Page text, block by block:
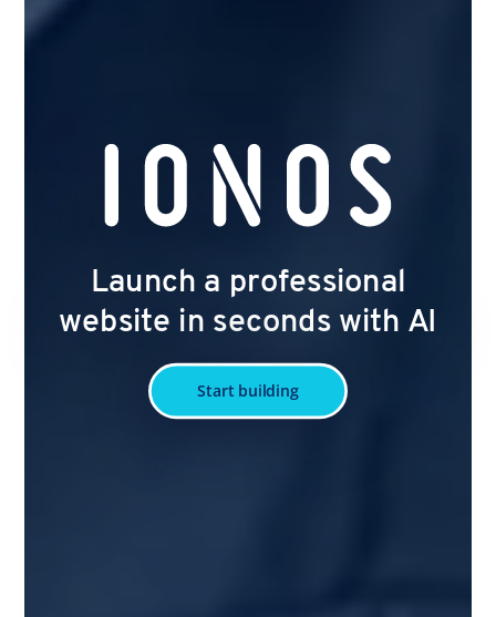
Launch a professional
website in seconds with AI
Start building